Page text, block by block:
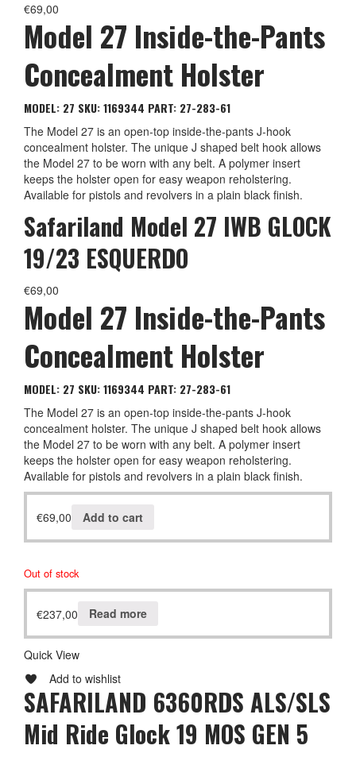
€69,00
Model 27 Inside-the-Pants
Concealment Holster
MODEL: 27 SKU: 1169344 PART: 27-283-61
The Model 27 is an open-top inside-the-pants J-hook
concealment holster. The unique J shaped belt hook allows
the Model 27 to be worn with any belt. A polymer insert
keeps the holster open for easy weapon reholstering.
Available for pistols and revolvers in a plain black finish.
Safariland Model 27 IWB GLOCK
19/23 ESQUERDO
€69,00
Model 27 Inside-the-Pants
Concealment Holster
MODEL: 27 SKU: 1169344 PART: 27-283-61
The Model 27 is an open-top inside-the-pants J-hook
concealment holster. The unique J shaped belt hook allows
the Model 27 to be worn with any belt. A polymer insert
keeps the holster open for easy weapon reholstering.
Available for pistols and revolvers in a plain black finish.
€69,00 Add to cart
Out of stock
€237,00 Read more
Quick View
Add to wishlist
SAFARILAND 6360RDS ALS/SLS
Mid Ride Glock 19 MOS GEN 5